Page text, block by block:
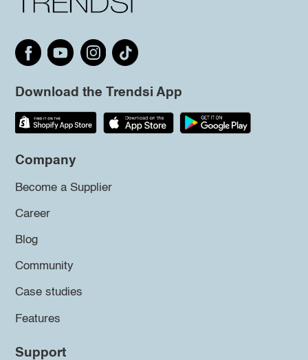
Download the Trendsi App
Company
Become a Supplier
Career
Blog
Community
Case studies
Features
Support